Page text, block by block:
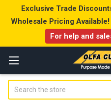
Exclusive Trade
Wholesale Pricing Available!
For help and